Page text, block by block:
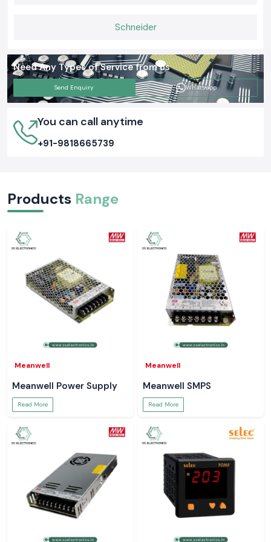
Meco Earth Tester now is likely to avert an expensive electrical issue
Schneider
Need Any Types of Service from us
Send Enquiry Whatsapp
You can call anytime
+91-9818665739
Products Range
Meanwell
Meanwell Power Supply
Read More
Meanwell
Meanwell SMPS
Read More